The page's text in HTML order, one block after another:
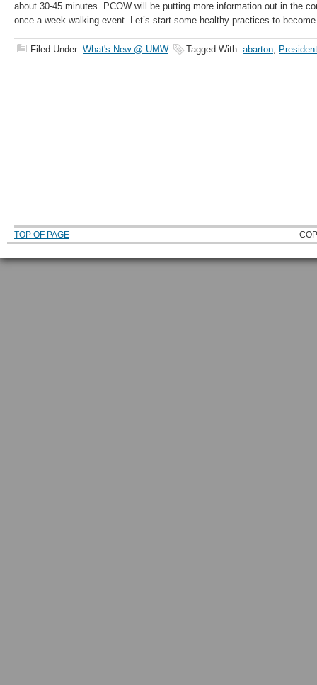
about 30-45 minutes. PCOW will be putting more information out in the
once a week walking event. Let’s start some healthy practices to
Filed Under: What's New @ UMW Tagged With: abarton,
TOP OF PAGE